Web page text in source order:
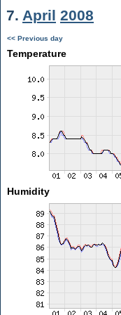
7. April 2008
<< Previous day
Temperature
Humidity